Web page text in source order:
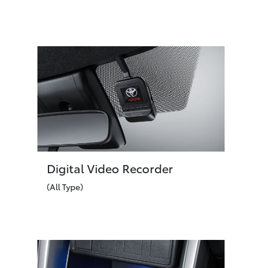
Digital Video Recorder
(All Type)